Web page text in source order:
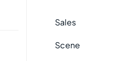
Sales
Scene